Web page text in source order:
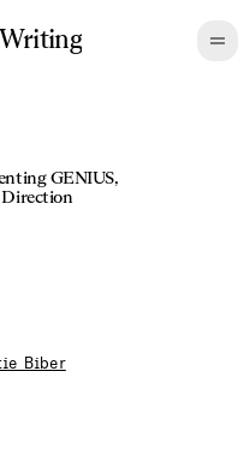
Writing
GENIUS,
Direction
Biber